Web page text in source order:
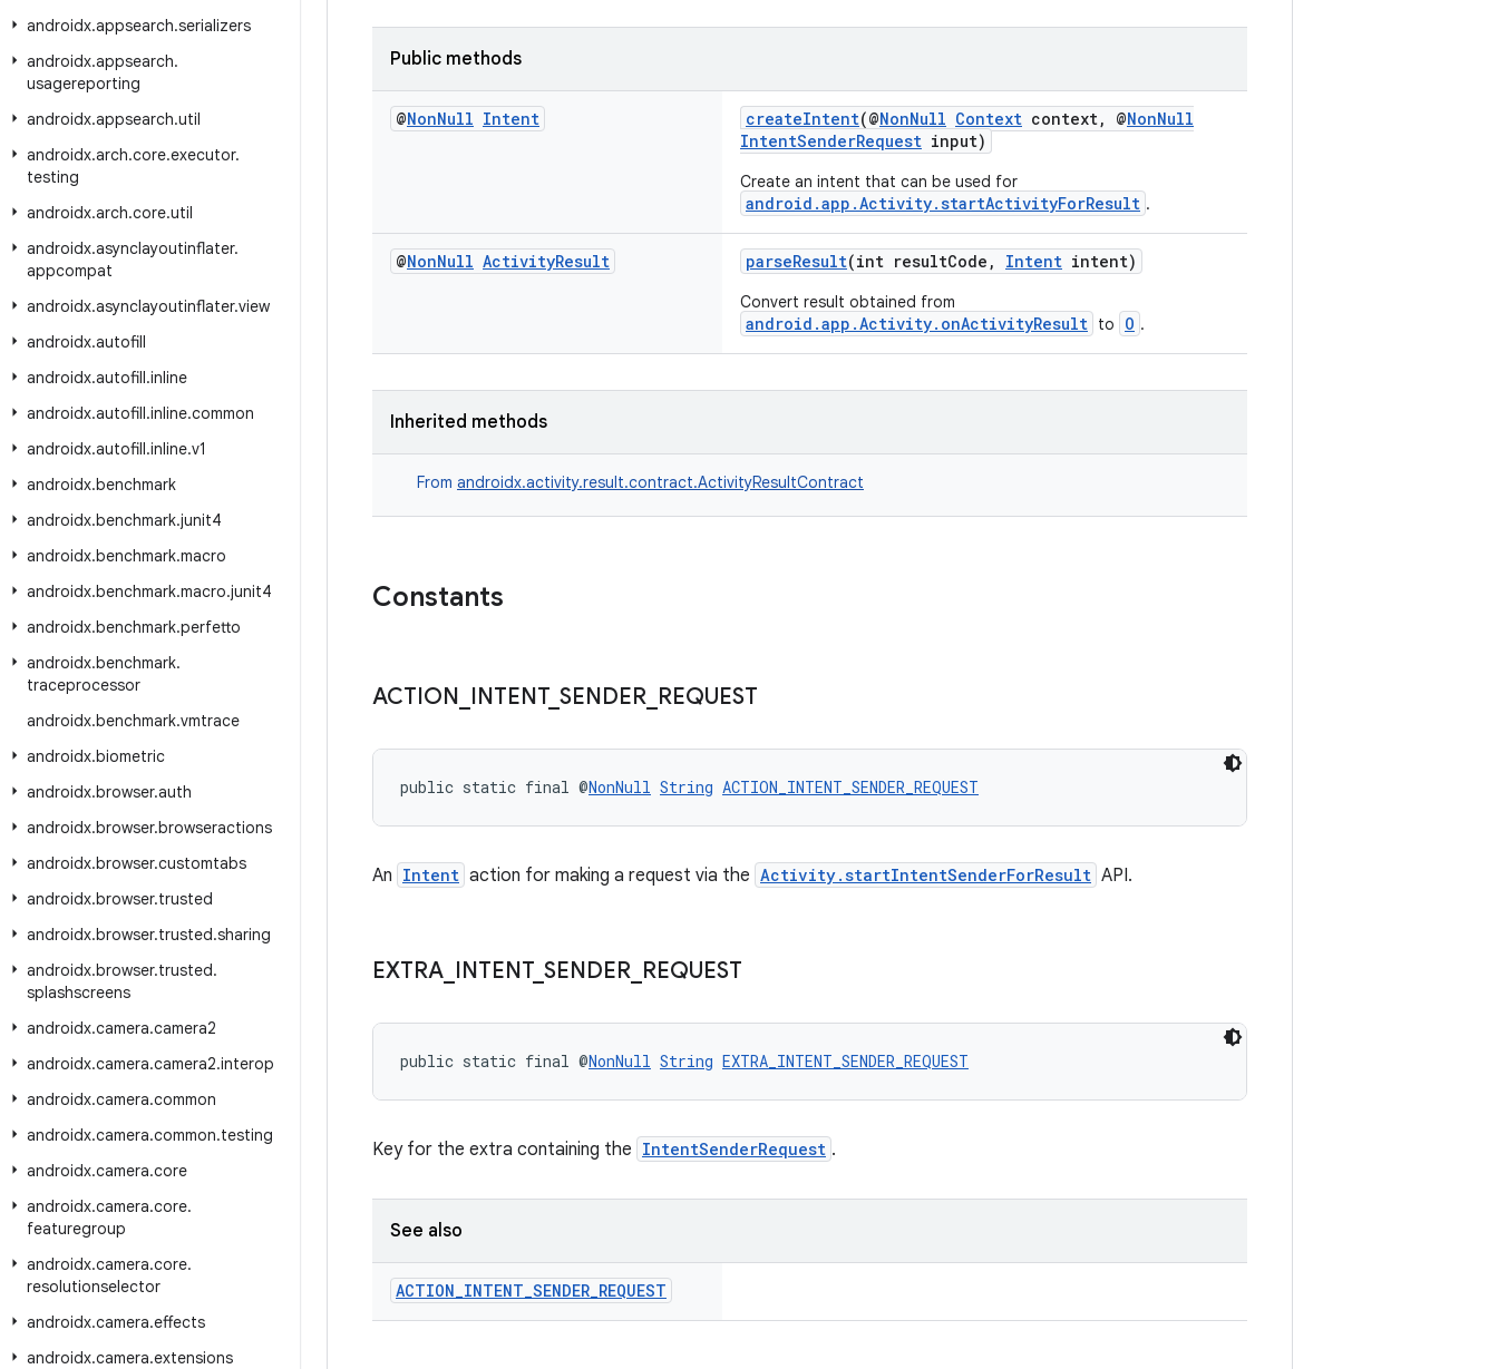
androidx.appsearch.serializers
androidx.appsearch.
usagereporting
androidx.appsearch.util
androidx.arch.core.executor.
testing
androidx.arch.core.util
androidx.asynclayoutinflater.
appcompat
androidx.asynclayoutinflater.view
androidx.autofill
androidx.autofill.inline
androidx.autofill.inline.common
androidx.autofill.inline.v1
androidx.benchmark
androidx.benchmark.junit4
androidx.benchmark.macro
androidx.benchmark.macro.junit4
androidx.benchmark.perfetto
androidx.benchmark.
traceprocessor
androidx.benchmark.vmtrace
androidx.biometric
androidx.browser.auth
androidx.browser.browseractions
androidx.browser.customtabs
androidx.browser.trusted
androidx.browser.trusted.sharing
androidx.browser.trusted.
splashscreens
androidx.camera.camera2
androidx.camera.camera2.interop
androidx.camera.common
androidx.camera.common.testing
androidx.camera.core
androidx.camera.core.
featuregroup
androidx.camera.core.
resolutionselector
androidx.camera.effects
androidx.camera.extensions
Public methods
@NonNull Intent createIntent(@NonNull Context context, @NonNull
IntentSenderRequest input)
Create an intent that can be used for
android.app.Activity.startActivityForResult .
@NonNull ActivityResult parseResult(int resultCode, Intent intent)
Convert result obtained from
android.app.Activity.onActivityResult to O .
Inherited methods
From androidx.activity.result.contract.ActivityResultContract
Constants
ACTION INTENT_ SENDER REQUEST
public static final @NonNull String ACTION_INTENT_SENDER_REQUEST
An Intent action for making a request via the Activity.startIntentSenderForResult API.
EXTRA INTENT_ SENDER REQUEST
public static final @NonNull String EXTRA_INTENT_SENDER_REQUEST
Key for the extra containing the IntentSenderRequest .
See also
ACTION_INTENT_SENDER_REQUEST